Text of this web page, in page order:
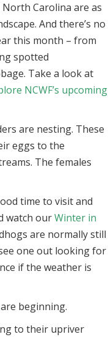
Carolina are as
And there’s no
this month – from
spotted
Take a look at
NCWF’s upcoming
are nesting. These
eggs to the
The females
time to visit and
watch ourWinter in
are normally still
one out looking for
if the weather is
are beginning.
to their upriver